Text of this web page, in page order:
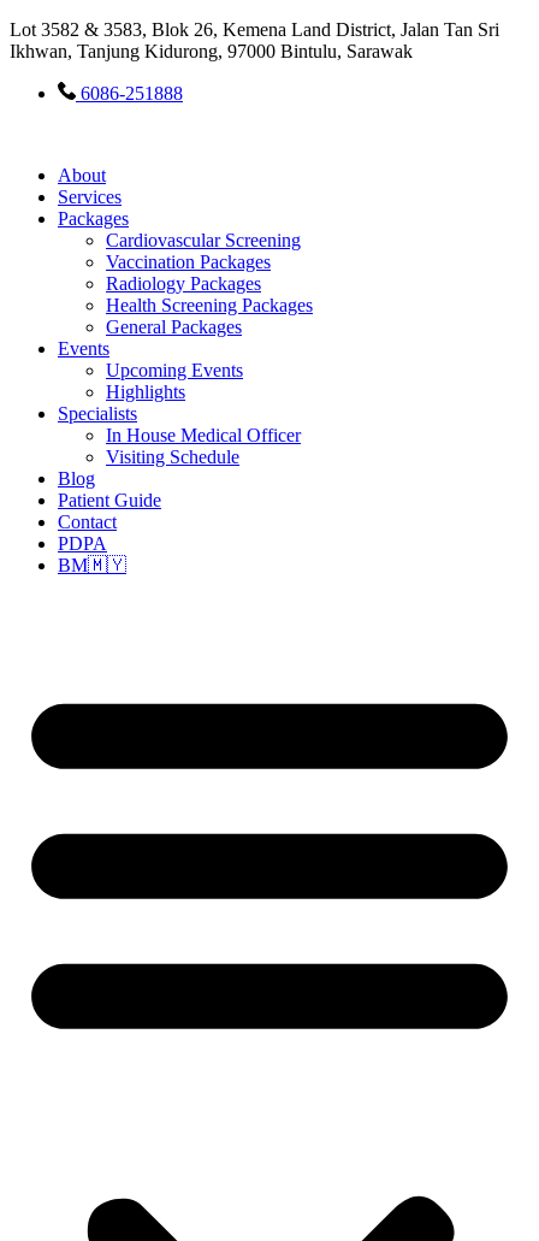
Lot 3582 & 3583, Blok 26, Kemena Land District, Jalan Tan Sri
Ikhwan, Tanjung Kidurong, 97000 Bintulu, Sarawak
6086-251888
About
Services
Packages
Cardiovascular Screening
Vaccination Packages
Radiology Packages
Health Screening Packages
General Packages
Events
Upcoming Events
Highlights
Specialists
In House Medical Officer
Visiting Schedule
Blog
Patient Guide
Contact
PDPA
BM🇲🇾